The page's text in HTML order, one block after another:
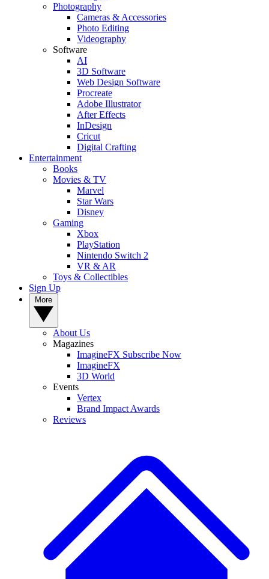
Photography
Cameras & Accessories
Photo Editing
Videography
Software
AI
3D Software
Web Design Software
Procreate
Adobe Illustrator
After Effects
InDesign
Cricut
Digital Crafting
Entertainment
Books
Movies & TV
Marvel
Star Wars
Disney
Gaming
Xbox
PlayStation
Nintendo Switch 2
VR & AR
Toys & Collectibles
Sign Up
About Us
Magazines
ImagineFX Subscribe Now
ImagineFX
3D World
Events
Vertex
Brand Impact Awards
Reviews